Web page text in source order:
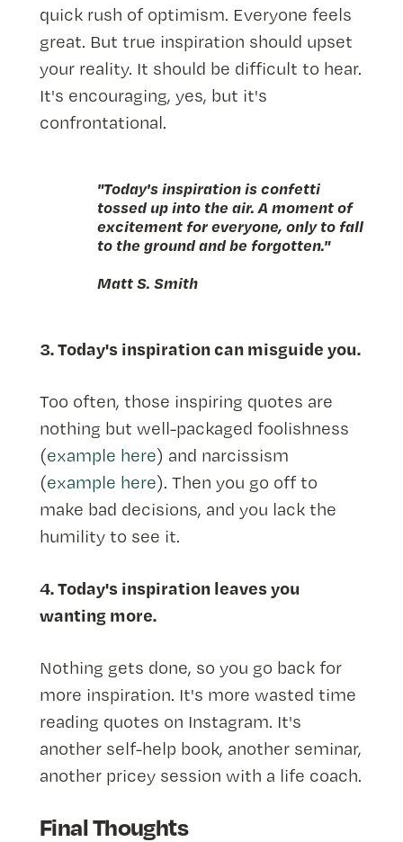
quick rush of optimism. Everyone feels
great. But true inspiration should upset
your reality. It should be difficult to hear.
It's encouraging, yes, but it's
confrontational.
"Today's inspiration is confetti
tossed up into the air. A moment of
excitement for everyone, only to fall
to the ground and be forgotten."
Matt S. Smith
3. Today's inspiration can misguide you.
Too often, those inspiring quotes are
nothing but well-packaged foolishness
(example here) and narcissism
(example here). Then you go off to
make bad decisions, and you lack the
humility to see it.
4. Today's inspiration leaves you
wanting more.
Nothing gets done, so you go back for
more inspiration. It's more wasted time
reading quotes on Instagram. It's
another self-help book, another seminar,
another pricey session with a life coach.
Final Thoughts